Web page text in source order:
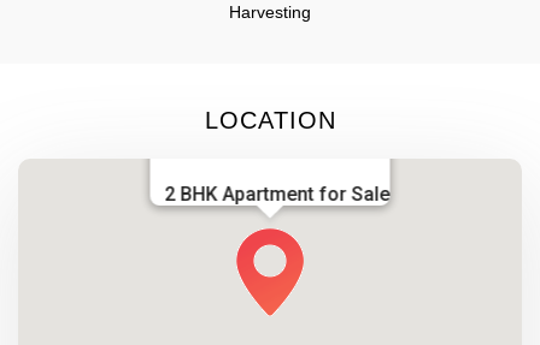
Harvesting
LOCATION
2 BHK Apartment for Sale